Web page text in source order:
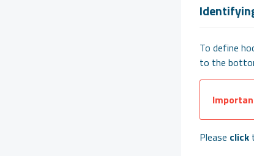
To define
to the
Please click